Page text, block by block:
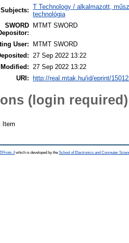
Subjects: T Technology / alkalmazott,
technológia
SWORD
MTMT SWORD
User:
MTMT SWORD
27 Sep 2022 13:22
27 Sep 2022 13:22
URI:
http://real.mtak.hu/id/eprint/
(login required)
Item
EPrints 3which is developed by the School of Electronics and Computer